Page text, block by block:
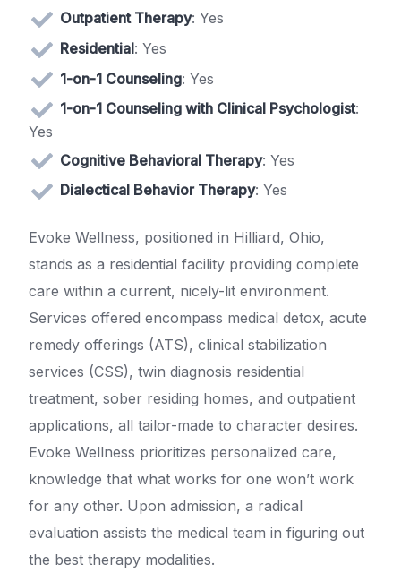
Outpatient Therapy: Yes
Residential: Yes
1-on-1 Counseling: Yes
1-on-1 Counseling with Clinical Psychologist:
Yes
Cognitive Behavioral Therapy: Yes
Dialectical Behavior Therapy: Yes
Evoke Wellness, positioned in Hilliard, Ohio,
stands as a residential facility providing complete
care within a current, nicely-lit environment.
Services offered encompass medical detox, acute
remedy offerings (ATS), clinical stabilization
services (CSS), twin diagnosis residential
treatment, sober residing homes, and outpatient
applications, all tailor-made to character desires.
Evoke Wellness prioritizes personalized care,
knowledge that what works for one won’t work
for any other. Upon admission, a radical
evaluation assists the medical team in figuring out
the best therapy modalities.